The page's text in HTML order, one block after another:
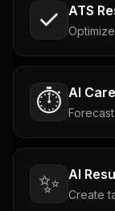
ATS
⏱️ AI
✨ AI
Create